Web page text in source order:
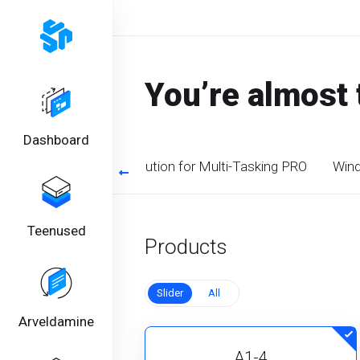
Dashboard
Teenused
Arveldamine
You’re
CPU. Perfect solution for Multi-Tasking PRO
Products
Slider All